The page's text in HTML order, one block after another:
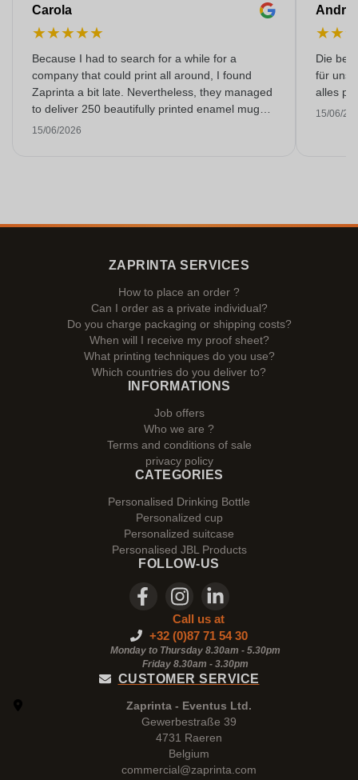
Carola
★★★★★
Because I had to search for a while for a
company that could print all around, I found
Zaprinta a bit late. Nevertheless, they managed
to deliver 250 beautifully printed enamel mugs
on time. I am very happy with them. Thank you
15/06/2026
★★
Die
für
alles
15/06/
ZAPRINTA SERVICES
How to place an order ?
Can I order as a private individual?
Do you charge packaging or shipping costs?
When will I receive my proof sheet?
What printing techniques do you use?
Which countries do you deliver to?
INFORMATIONS
Job offers
Who we are ?
Terms and conditions of sale
privacy policy
CATEGORIES
Personalised Drinking Bottle
Personalized cup
Personalized suitcase
Personalised JBL Products
FOLLOW-US
Call us at
+32 (0)87 71 54 30
Monday to Thursday 8.30am - 5.30pm
Friday 8.30am - 3.30pm
CUSTOMER SERVICE
Zaprinta - Eventus Ltd.
Gewerbestraße 39
4731 Raeren
Belgium
commercial@zaprinta.com